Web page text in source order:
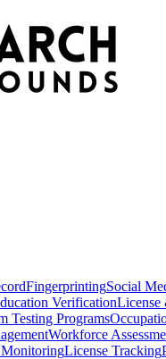
FingerprintingSocial
VerificationLicense
Testing Programs
Workforce
License Tracking